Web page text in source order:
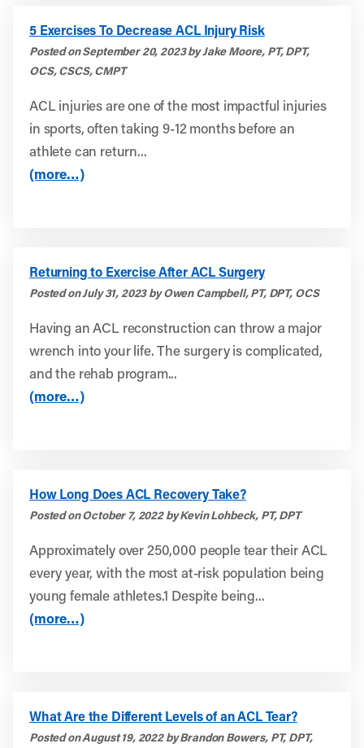
5 Exercises To Decrease ACL Injury Risk
Posted on September 20, 2023 by Jake Moore, PT, DPT,
OCS, CSCS, CMPT
ACL injuries are one of the most impactful injuries
in sports, often taking 9-12 months before an
athlete can return...
(more…)
Returning to Exercise After ACL Surgery
Posted on July 31, 2023 by Owen Campbell, PT, DPT, OCS
Having an ACL reconstruction can throw a major
wrench into your life. The surgery is complicated,
and the rehab program...
(more…)
How Long Does ACL Recovery Take?
Posted on October 7, 2022 by Kevin Lohbeck, PT, DPT
Approximately over 250,000 people tear their ACL
every year, with the most at-risk population being
young female athletes.1 Despite being...
(more…)
What Are the Different Levels of an ACL Tear?
Posted on August 19, 2022 by Brandon Bowers, PT, DPT,